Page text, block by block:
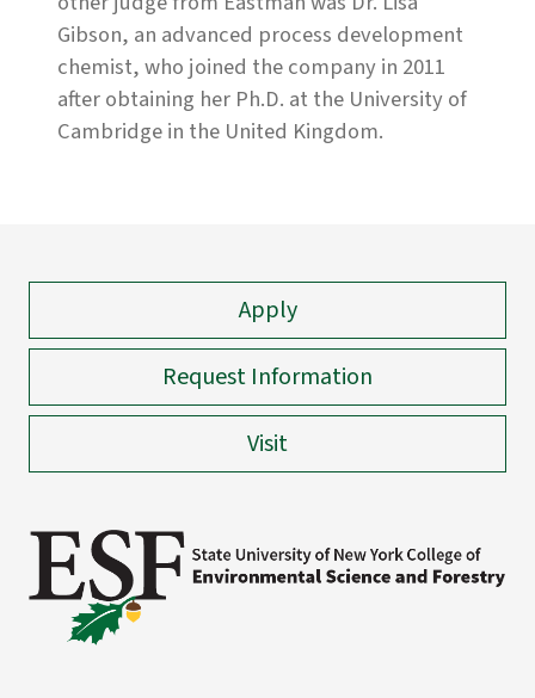
Gibson, an advanced process development
chemist, who joined the company in 2011
after obtaining her Ph.D. at the University of
Cambridge in the United Kingdom.
Apply
Request Information
Visit